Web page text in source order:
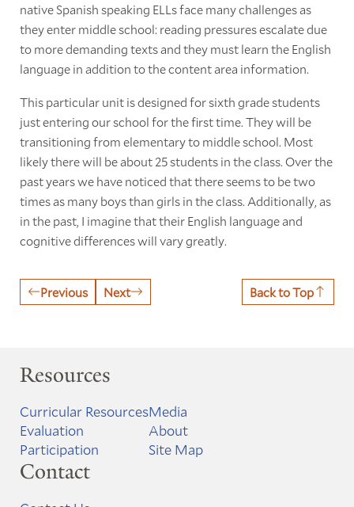
native Spanish speaking ELLs face many challenges as
they enter middle school: reading pressures escalate due
to more demanding texts and they must learn the English
language in addition to the content area information.
This particular unit is designed for sixth grade students
just entering our school for the first time. They will be
transitioning from elementary to middle school. Most
likely there will be about 25 students in the class. Over the
past years we have noticed that there seems to be two
times as many boys than girls in the class. Additionally, as
in the past, I imagine that their English language and
cognitive differences will vary greatly.
Previous Next Back to Top
Resources
Curricular Resources
Evaluation
Participation
Media
About
Site Map
Contact